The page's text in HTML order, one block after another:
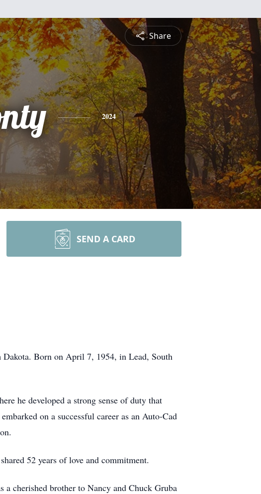
Share
2024
SEND A CARD
Dakota. Born on April 7, 1954, in Lead, South
he developed a strong sense of duty that
on a successful career as an Auto-Cad
52 years of love and commitment.
cherished brother to Nancy and Chuck Gruba